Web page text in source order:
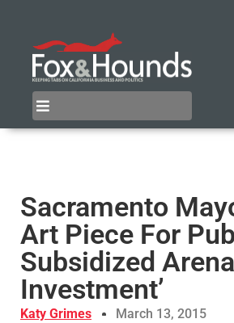
Sacramento
Art Piece For
Subsidized Arena
Investment’
Katy Grimes March 13, 2015